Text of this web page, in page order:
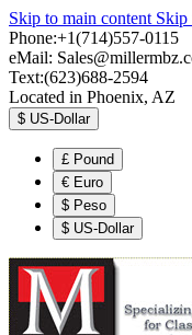
Skip to main content Skip
Phone:+1(714)557-0115
eMail:
Text:(623)688-2594
Located in Phoenix, AZ
$ US-Dollar
£ Pound
€ Euro
$ Peso
$ US-Dollar